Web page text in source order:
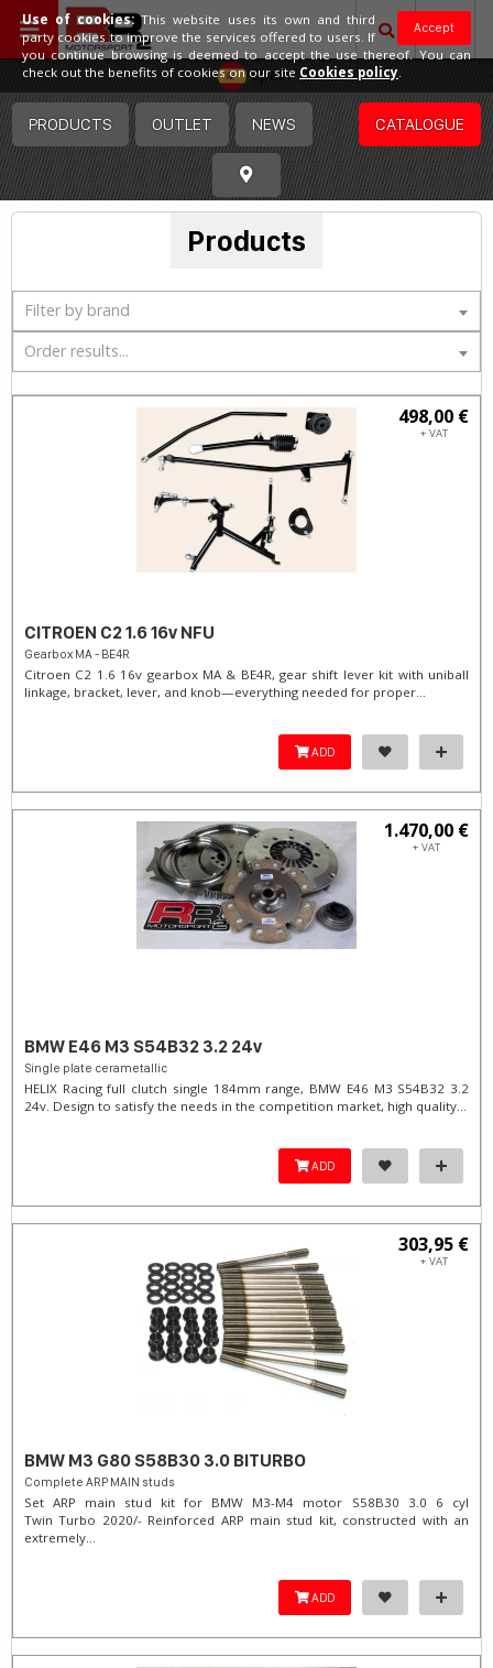
Spain
PRODUCTS OUTLET NEWS CATALOGUE
Products
Filter by brand
Order results...
498,00 €
+ VAT
CITROEN C2 1.6 16v NFU
Gearbox MA - BE4R
Citroen C2 1.6 16v gearbox MA & BE4R, gear shift lever kit with uniball
linkage, bracket, lever, and knob—everything needed for proper...
ADD
1.470,00 €
+ VAT
BMW E46 M3 S54B32 3.2 24v
Single plate cerametallic
HELIX Racing full clutch single 184mm range, BMW E46 M3 S54B32 3.2
24v. Design to satisfy the needs in the competition market, high quality...
ADD
303,95 €
+ VAT
BMW M3 G80 S58B30 3.0 BITURBO
Complete ARP MAIN studs
Set ARP main stud kit for BMW M3-M4 motor S58B30 3.0 6 cyl
Twin Turbo 2020/- Reinforced ARP main stud kit, constructed with an
extremely...
ADD
Accept
Use of cookies:This website uses its own and third
party cookies to improve the services offered to users. If
you continue browsing is deemed to accept the use thereof. You can
check out the benefits of cookies on our site Cookies policy.